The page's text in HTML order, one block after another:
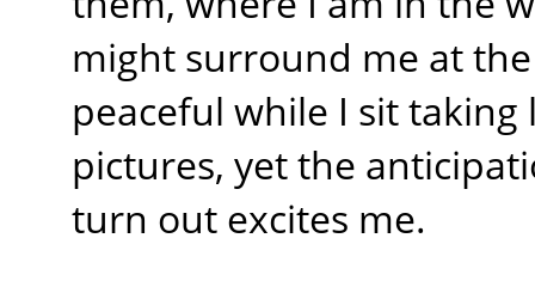
might surround me at
peaceful while I sit
pictures, yet the
turn out excites me.